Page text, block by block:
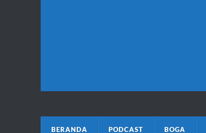
BERANDA PODCAST BOGA